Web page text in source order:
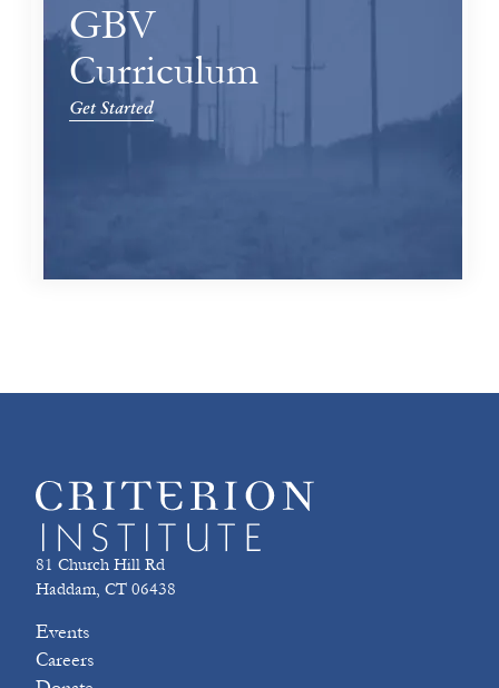
GBV
Curriculum
Get Started
81 Church Hill Rd
Haddam, CT 06438
Events
Careers